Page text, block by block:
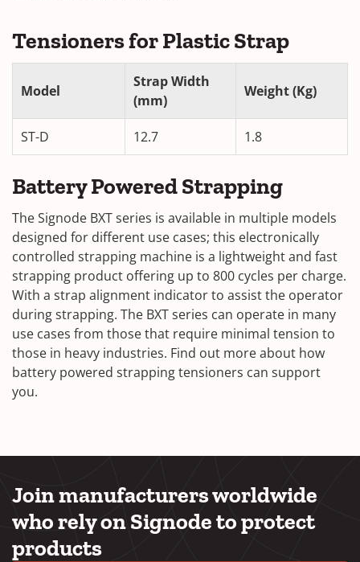
Tensioners for Plastic Strap
Model
Strap Width
(mm)
Weight (Kg)
ST-D 12.7 1.8
Battery Powered Strapping
The Signode BXT series is available in multiple models
designed for different use cases; this electronically
controlled strapping machine is a lightweight and fast
strapping product offering up to 800 cycles per charge.
With a strap alignment indicator to assist the operator
during strapping. The BXT series can operate in many
use cases from those that require minimal tension to
those in heavy industries. Find out more about how
battery powered strapping tensioners can support
you.
Join manufacturers worldwide
who rely on Signode to protect
products